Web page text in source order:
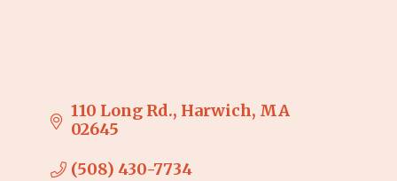
110 Long Rd. Harwich MA
02645
(508) 430-7734